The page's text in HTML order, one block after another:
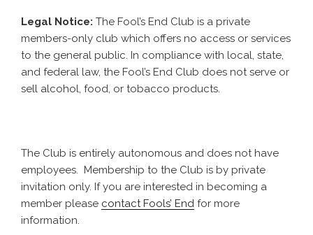
Legal Notice: The Fool’s End Club is a private
members-only club which offers no access or services
to the general public. In compliance with local, state,
and federal law, the Fool’s End Club does not serve or
sell alcohol, food, or tobacco products.
The Club is entirely autonomous and does not have
employees. Membership to the Club is by private
invitation only. If you are interested in becoming a
member please contact Fools’ End for more
information.